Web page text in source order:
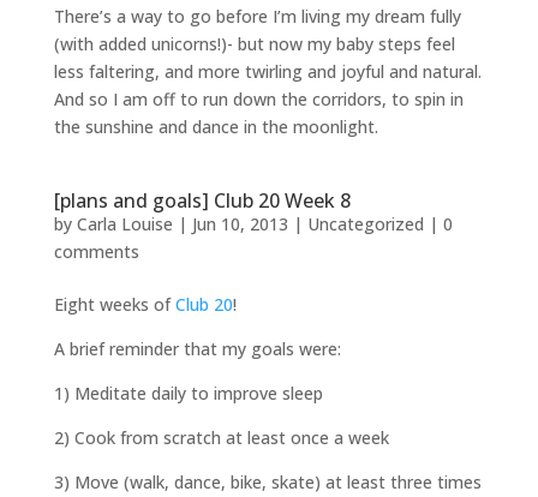
There’s a way to go before I’m living my dream fully
(with added unicorns!)- but now my baby steps feel
less faltering, and more twirling and joyful and natural.
And so I am off to run down the corridors, to spin in
the sunshine and dance in the moonlight.
[plans and goals] Club 20 Week 8
by Carla Louise | Jun 10, 2013 | Uncategorized | 0
comments
Eight weeks ofClub 20!
A brief reminder that my goals were:
1) Meditate daily to improve sleep
2) Cook from scratch at least once a week
3) Move (walk, dance, bike, skate) at least three times